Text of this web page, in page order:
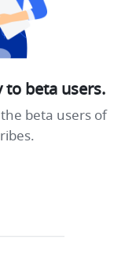
to beta users.
beta users of